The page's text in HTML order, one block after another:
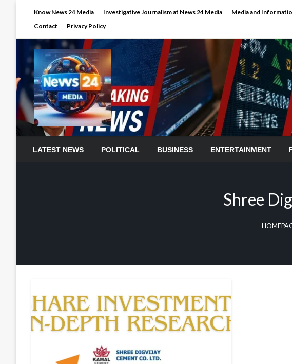
Know News 24 Media Investigative Journalism at News 24 Media Media and
Contact
Privacy Policy
LATEST NEWS POLITICAL BUSINESS ENTERTAINMENT
Shree